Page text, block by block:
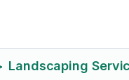
Landscaping